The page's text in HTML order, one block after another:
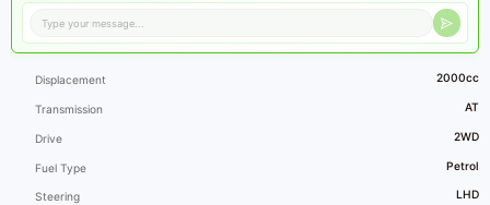
Displacement 2000cc
Transmission AT
Drive 2WD
Fuel Type Petrol
Steering LHD